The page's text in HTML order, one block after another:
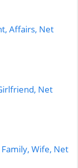
Affairs, Net
Net
Wife, Net